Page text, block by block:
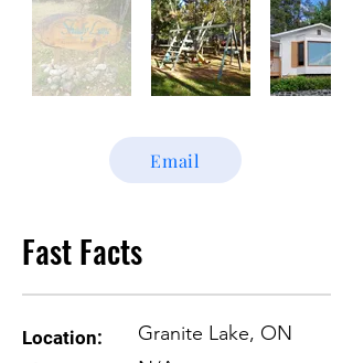
Email
Fast Facts
Location:
Granite Lake, ON